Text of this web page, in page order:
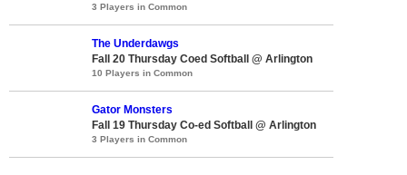
3 Players in Common
The Underdawgs
Fall 20 Thursday Coed Softball @ Arlington
10 Players in Common
Gator Monsters
Fall 19 Thursday Co-ed Softball @ Arlington
3 Players in Common